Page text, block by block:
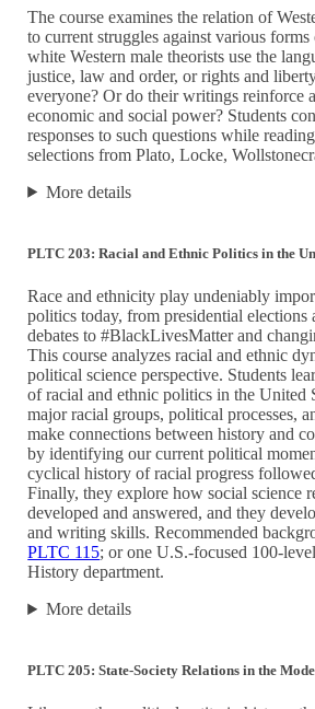
The course examines the relation of
to current struggles against various
white Western male theorists use the
justice, law and order, or rights and
everyone? Or do their writings reinforce
economic and social power? Students
responses to such questions while
selections from Plato, Locke,
More details
PLTC 203: Racial and Ethnic Politics in the
Race and ethnicity play undeniably
politics today, from presidential elections
debates to #BlackLivesMatter and
This course analyzes racial and ethnic
political science perspective. Students
of racial and ethnic politics in the United
major racial groups, political processes,
make connections between history and
by identifying our current political
cyclical history of racial progress
Finally, they explore how social science
developed and answered, and they
and writing skills. Recommended
PLTC 115; or one U.S.-focused 100-
History department.
More details
PLTC 205: State-Society Relations in the